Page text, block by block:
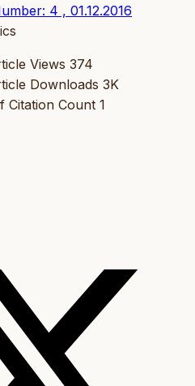
4 , 01.12.2016
Views 374
Downloads 3K
Citation Count 1